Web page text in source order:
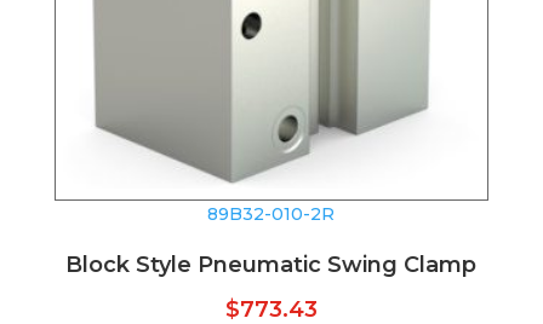
89B32-010-2R
Block Style Pneumatic Swing Clamp
$773.43